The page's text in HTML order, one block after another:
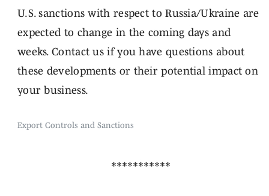
U.S. sanctions with respect to Russia/Ukraine are
expected to change in the coming days and
weeks. Contact us if you have questions about
these developments or their potential impact on
your business.
Export Controls and Sanctions